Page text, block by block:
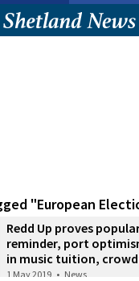
"European
Redd Up proves
reminder, port
in music tuition,
1 May 2019 • News